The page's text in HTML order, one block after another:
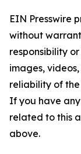
EIN Presswire
without
responsibility
images,
reliability of
If you have
related to this
above.